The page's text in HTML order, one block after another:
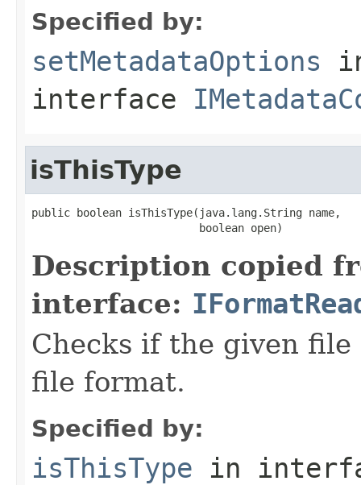
Specified by:
setMetadataOptions
interface
isThisType
public boolean isThisType(java.lang.String name,
                          boolean open)
Description copied
interface:
Checks if the given
file format.
Specified by:
isThisType in